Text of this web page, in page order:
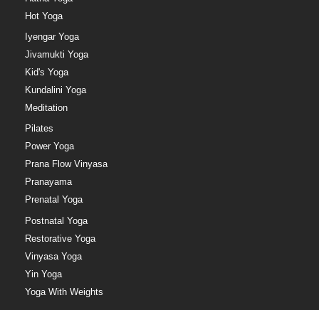
Hot Yoga
Iyengar Yoga
Jivamukti Yoga
Kid's Yoga
Kundalini Yoga
Meditation
Pilates
Power Yoga
Prana Flow Vinyasa
Pranayama
Prenatal Yoga
Postnatal Yoga
Restorative Yoga
Vinyasa Yoga
Yin Yoga
Yoga With Weights